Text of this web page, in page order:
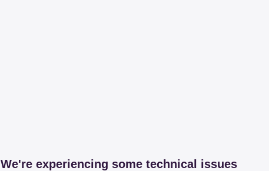
We're experiencing some technical issues